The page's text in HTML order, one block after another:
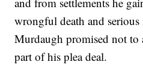
wrongful death and
Murdaugh promised not to
part of his plea deal.